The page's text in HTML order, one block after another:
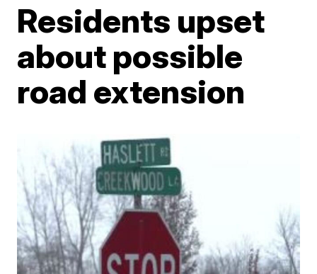
Residents upset
about possible
road extension